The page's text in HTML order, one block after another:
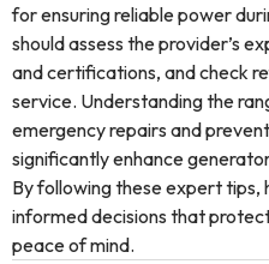
for ensuring reliable power
should assess the provider’s
and certifications, and check
service. Understanding the
emergency repairs and
significantly enhance
By following these expert tips,
informed decisions that
peace of mind.